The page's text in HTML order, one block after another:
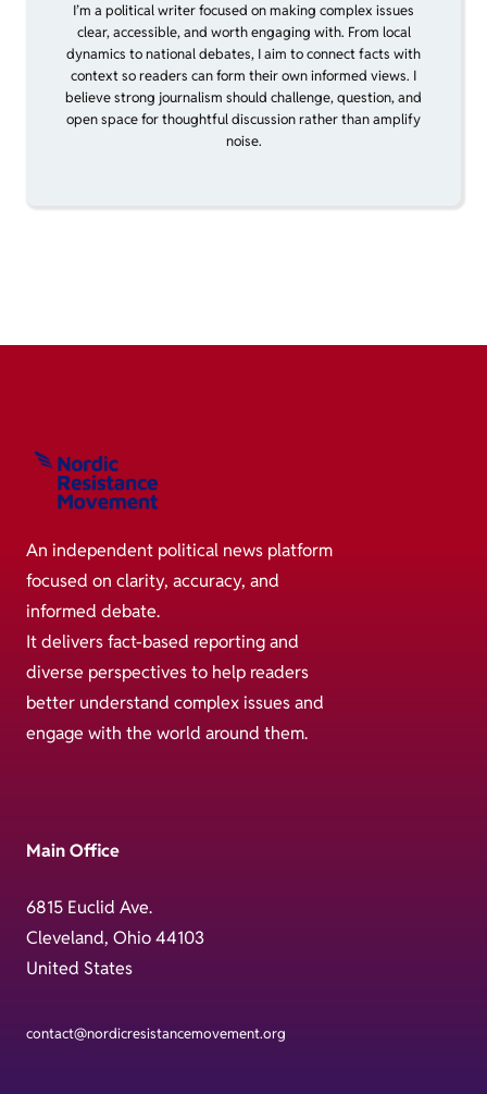
I’m a political writer focused on making complex issues
clear, accessible, and worth engaging with. From local
dynamics to national debates, I aim to connect facts with
context so readers can form their own informed views. I
believe strong journalism should challenge, question, and
open space for thoughtful discussion rather than amplify
noise.
An independent political news platform
focused on clarity, accuracy, and
informed debate.
It delivers fact-based reporting and
diverse perspectives to help readers
better understand complex issues and
engage with the world around them.
Main Office
6815 Euclid Ave.
Cleveland, Ohio 44103
United States
contact@nordicresistancemovement.org